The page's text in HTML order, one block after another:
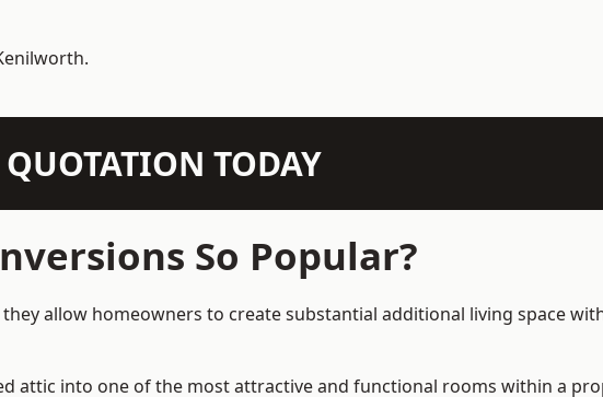
TODAY
So Popular?
allow homeowners to create substantial additional living space
attic into one of the most attractive and functional rooms within a